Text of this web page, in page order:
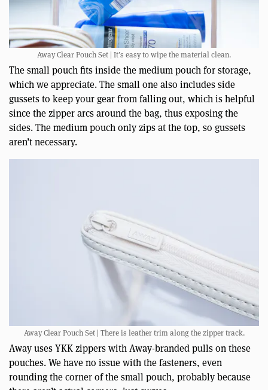
Away Clear Pouch Set | It’s easy to wipe the material clean.
The small pouch fits inside the medium pouch for storage,
which we appreciate. The small one also includes side
gussets to keep your gear from falling out, which is helpful
since the zipper arcs around the bag, thus exposing the
sides. The medium pouch only zips at the top, so gussets
aren’t necessary.
Away Clear Pouch Set | There is leather trim along the zipper track.
Away uses YKK zippers with Away-branded pulls on these
pouches. We have no issue with the fasteners, even
rounding the corner of the small pouch, probably because